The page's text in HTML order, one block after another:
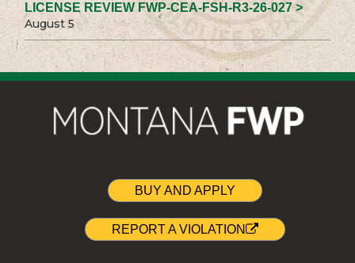
LICENSE REVIEW FWP-CEA-FSH-R3-26-027 >
August 5
BUY AND APPLY
REPORT A VIOLATION